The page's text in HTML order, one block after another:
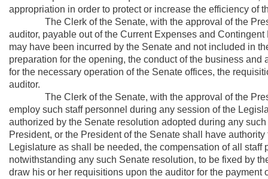
appropriation in order to protect or increase the efficiency of
The Clerk of the Senate, with the approval of the
auditor, payable out of the Current Expenses and
may have been incurred by the Senate and not included in
preparation for the opening, the conduct of the business
for the necessary operation of the Senate offices, the
auditor.
The Clerk of the Senate, with the approval of the
employ such staff personnel during any session of the
authorized by the Senate resolution adopted during any
President, or the President of the Senate shall have
Legislature as shall be needed, the compensation of all
notwithstanding any such Senate resolution, to be fixed by
draw his or her requisitions upon the auditor for the